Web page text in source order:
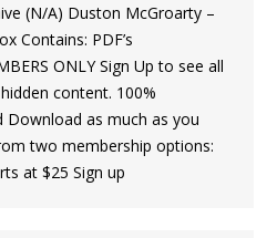
(N/A) Duston McGroarty –
Contains: PDF’s
ONLY Sign Up to see all
content. 100%
Download as much as you
two membership options:
at $25 Sign up